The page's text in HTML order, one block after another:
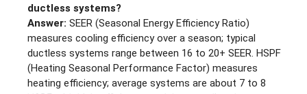
ductless systems?
Answer: SEER (Seasonal Energy Efficiency Ratio)
measures cooling efficiency over a season; typical
ductless systems range between 16 to 20+ SEER. HSPF
(Heating Seasonal Performance Factor) measures
heating efficiency; average systems are about 7 to 8